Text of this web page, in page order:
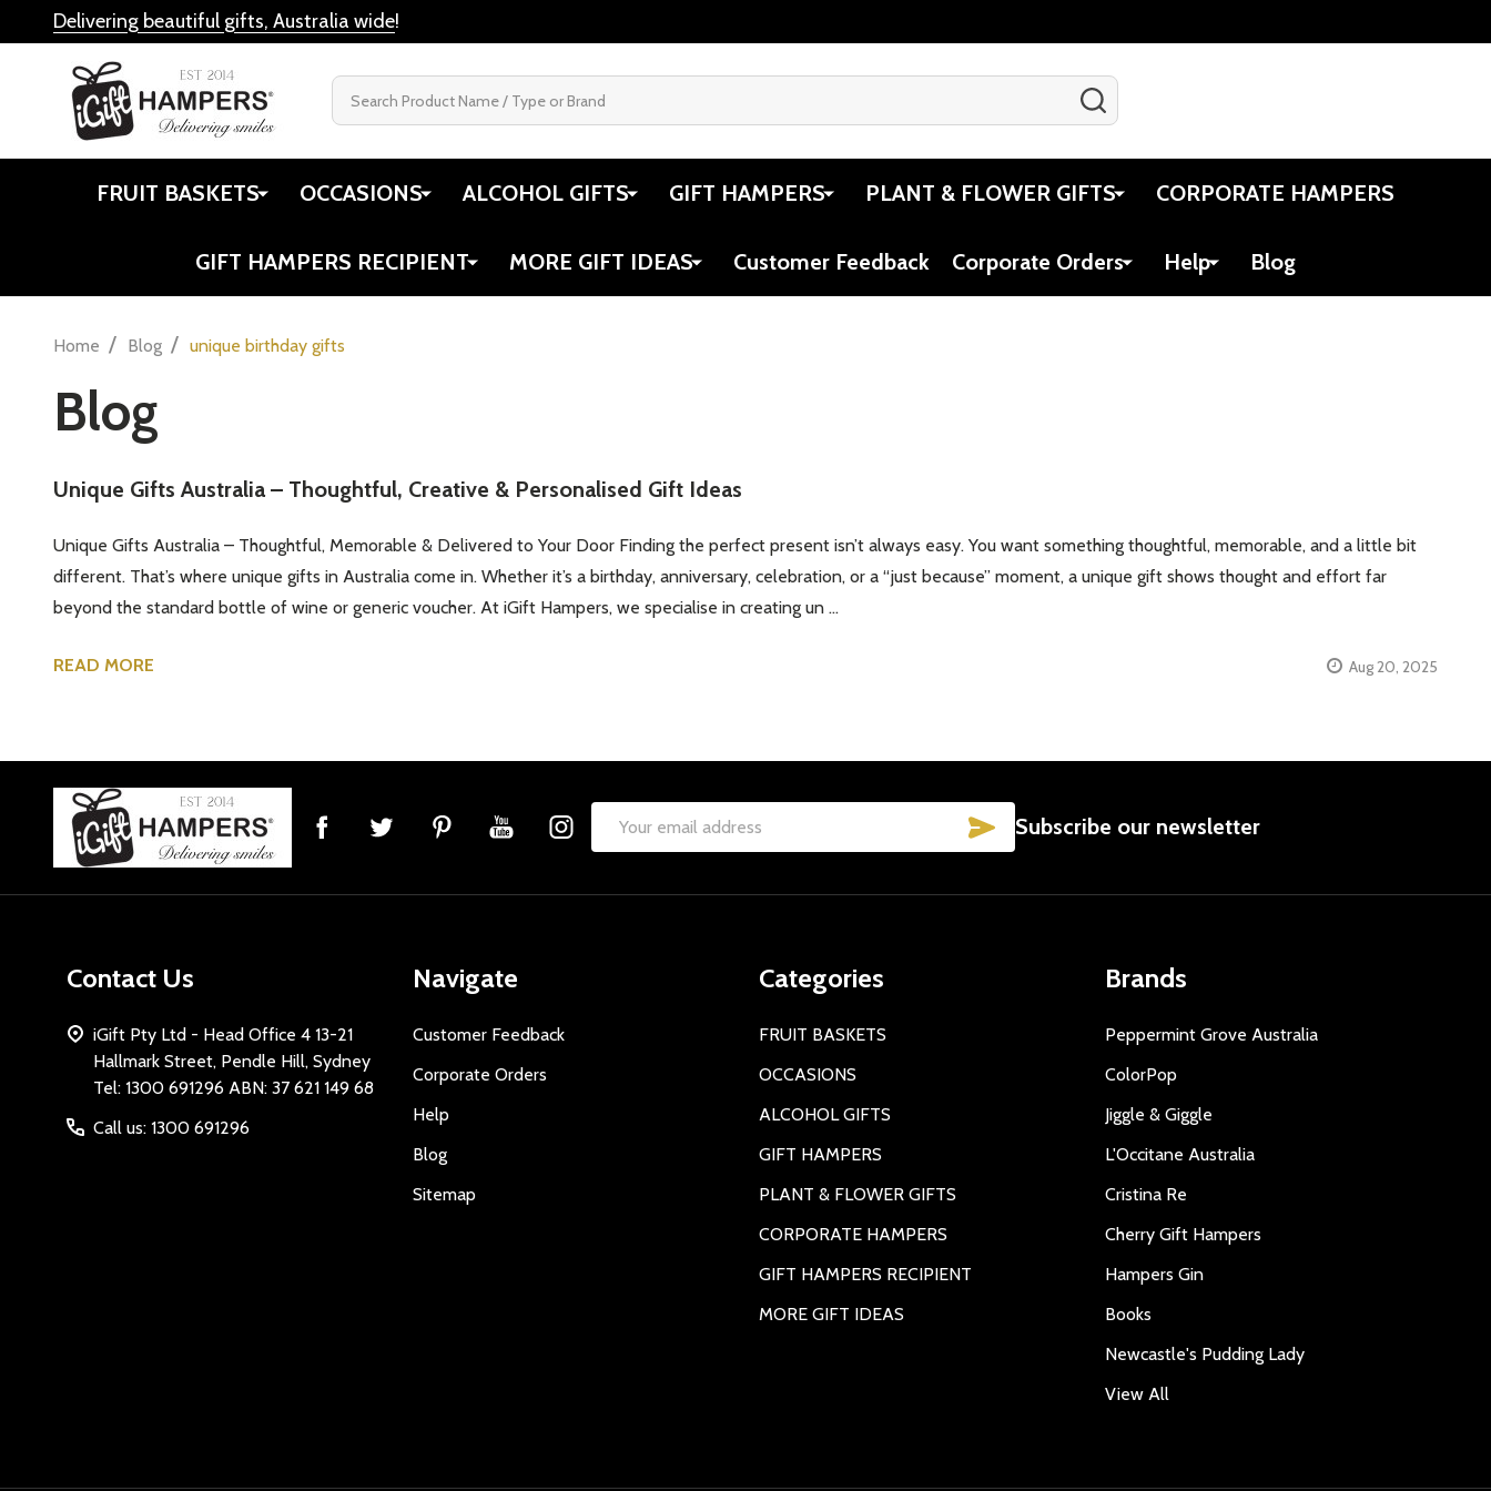
Delivering beautiful gifts, Australia wide!
FRUIT BASKETS OCCASIONS ALCOHOL GIFTS GIFT HAMPERS PLANT & FLOWER GIFTS CORPORATE HAMPERS
GIFT HAMPERS RECIPIENT MORE GIFT IDEAS Customer Feedback Corporate Orders Help Blog
Home / Blog / unique birthday gifts
Blog
Unique Gifts Australia – Thoughtful, Creative & Personalised Gift Ideas
Unique Gifts Australia – Thoughtful, Memorable & Delivered to Your Door Finding the perfect present isn’t always easy. You want something thoughtful, memorable, and a little bit
different. That’s where unique gifts in Australia come in. Whether it’s a birthday, anniversary, celebration, or a “just because” moment, a unique gift shows thought and effort far
beyond the standard bottle of wine or generic voucher. At iGift Hampers, we specialise in creating un …
READ MORE Aug 20, 2025
Footer
Email
SUBSCRIBE
Subscribe our newsletter
Contact Us
iGift Pty Ltd - Head Office 4 13-21
Hallmark Street, Pendle Hill, Sydney
Tel: 1300 691296 ABN: 37 621 149 68
Call us: 1300 691296
Navigate
Customer Feedback
Corporate Orders
Help
Blog
Sitemap
Categories
FRUIT BASKETS
OCCASIONS
ALCOHOL GIFTS
GIFT HAMPERS
PLANT & FLOWER GIFTS
CORPORATE HAMPERS
GIFT HAMPERS RECIPIENT
MORE GIFT IDEAS
Brands
Peppermint Grove Australia
ColorPop
Jiggle & Giggle
L'Occitane Australia
Cristina Re
Cherry Gift Hampers
Hampers Gin
Books
Newcastle's Pudding Lady
View All